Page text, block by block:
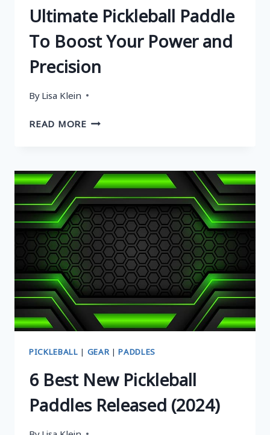
Ultimate Pickleball Paddle
To Boost Your Power and
Precision
By Lisa Klein
READ MOREBABOLAT
ULTIMATE
PICKLEBALL
PADDLE
TO
BOOST
YOUR
POWER
AND
PRECISION
PICKLEBALL | GEAR|PADDLES
6 Best New Pickleball
Paddles Released (2024)